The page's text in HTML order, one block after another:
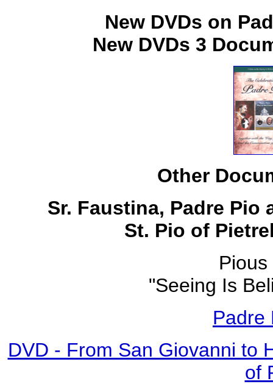
New DVDs on
New DVDs 3
Other
Sr. Faustina, Padre
St. Pio of
"Seeing Is
Padre
DVD - From San Giovanni to
of